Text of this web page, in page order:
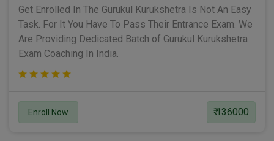
Get Enrolled In The Gurukul Kurukshetra Is Not An Easy
Task. For It You Have To Pass Their Entrance Exam. We
Are Providing Dedicated Batch of Gurukul Kurukshetra
Exam Coaching In India.
Enroll Now ₹ 136000